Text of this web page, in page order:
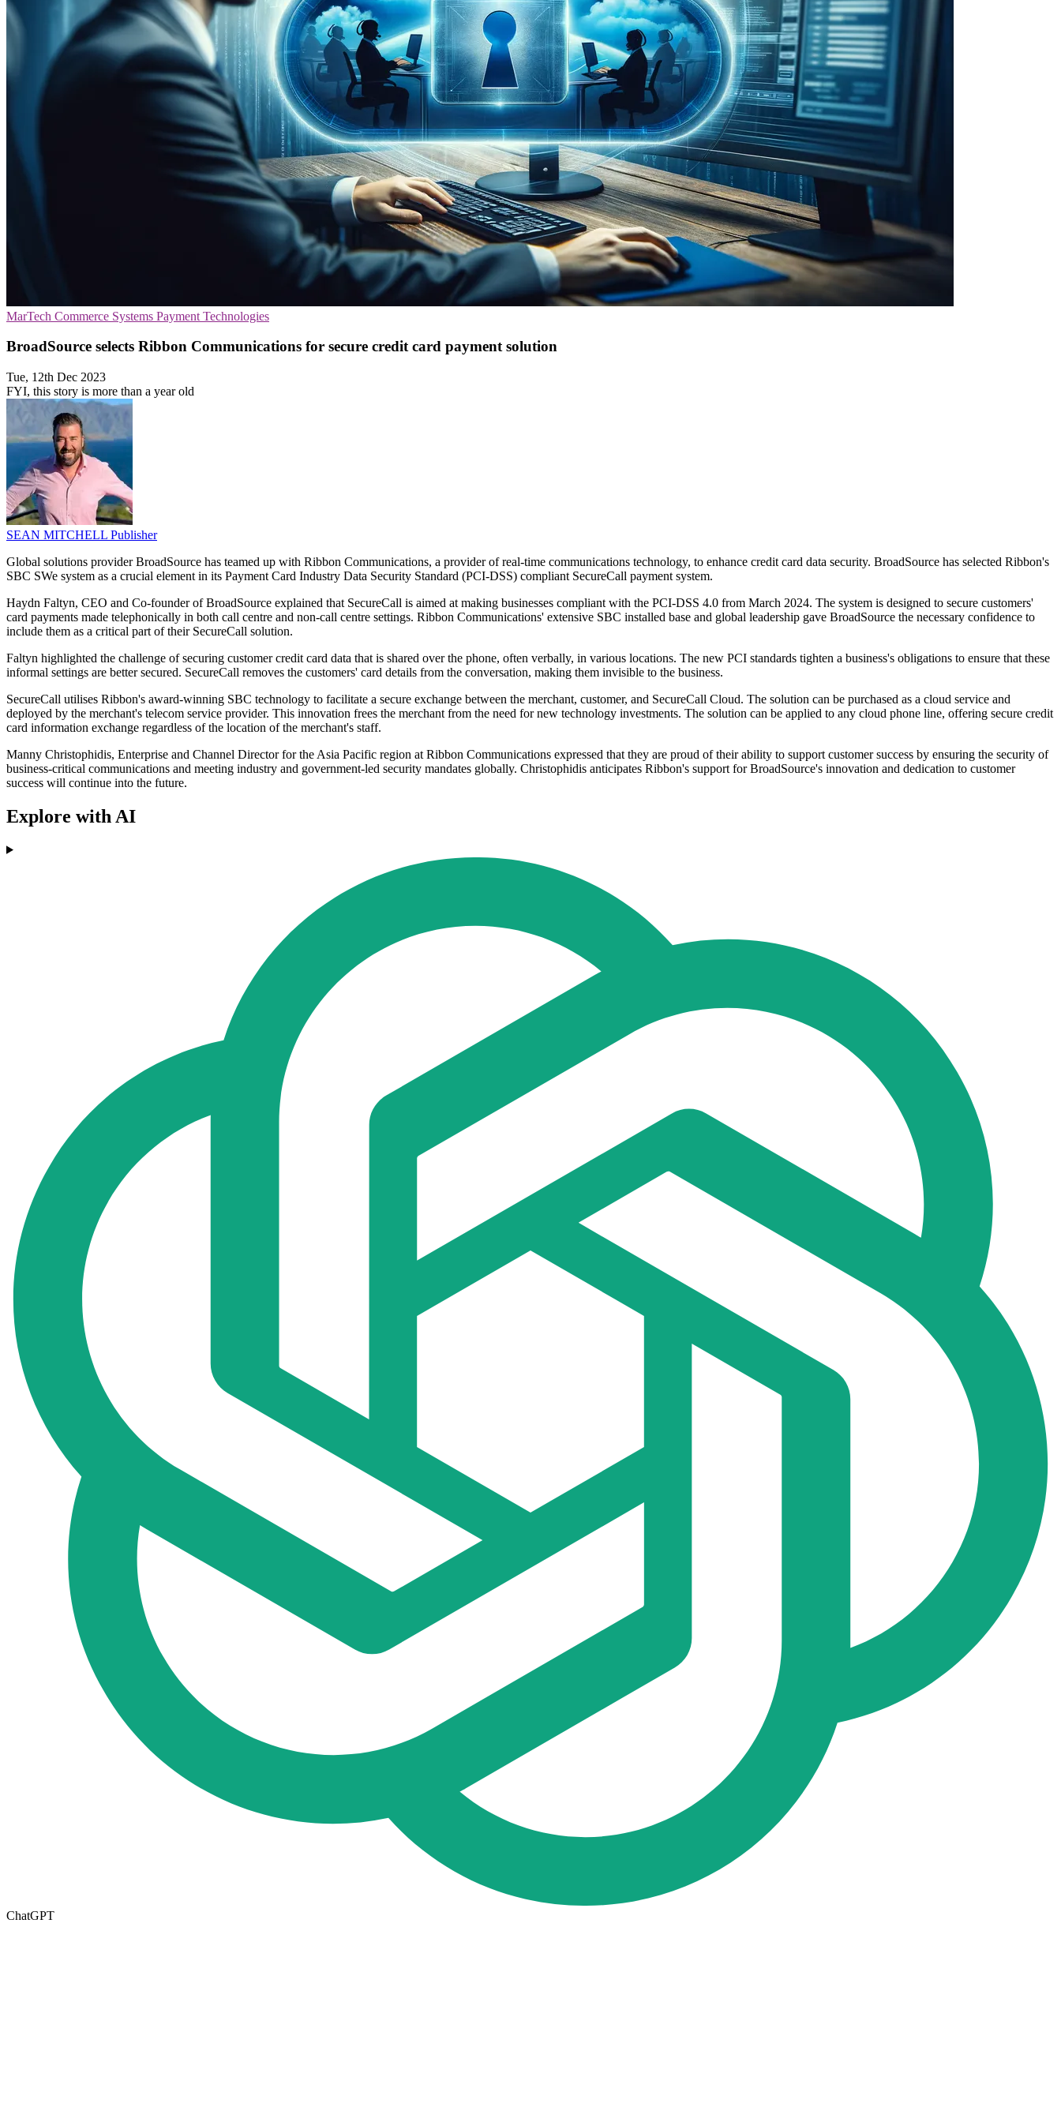
MarTech Commerce Systems Payment Technologies
BroadSource selects Ribbon Communications for secure credit card payment solution
Tue, 12th Dec 2023
FYI, this story is more than a year old
SEAN MITCHELL Publisher
Global solutions provider BroadSource has teamed up with Ribbon Communications, a provider of real-time communications technology, to enhance credit card data security. BroadSource has selected Ribbon's
SBC SWe system as a crucial element in its Payment Card Industry Data Security Standard (PCI-DSS) compliant SecureCall payment system.
Haydn Faltyn, CEO and Co-founder of BroadSource explained that SecureCall is aimed at making businesses compliant with the PCI-DSS 4.0 from March 2024. The system is designed to secure customers'
card payments made telephonically in both call centre and non-call centre settings. Ribbon Communications' extensive SBC installed base and global leadership gave BroadSource the necessary confidence to
include them as a critical part of their SecureCall solution.
Faltyn highlighted the challenge of securing customer credit card data that is shared over the phone, often verbally, in various locations. The new PCI standards tighten a business's obligations to ensure that these
informal settings are better secured. SecureCall removes the customers' card details from the conversation, making them invisible to the business.
SecureCall utilises Ribbon's award-winning SBC technology to facilitate a secure exchange between the merchant, customer, and SecureCall Cloud. The solution can be purchased as a cloud service and
deployed by the merchant's telecom service provider. This innovation frees the merchant from the need for new technology investments. The solution can be applied to any cloud phone line, offering secure credit
card information exchange regardless of the location of the merchant's staff.
Manny Christophidis, Enterprise and Channel Director for the Asia Pacific region at Ribbon Communications expressed that they are proud of their ability to support customer success by ensuring the security of
business-critical communications and meeting industry and government-led security mandates globally. Christophidis anticipates Ribbon's support for BroadSource's innovation and dedication to customer
success will continue into the future.
Explore with AI
ChatGPT